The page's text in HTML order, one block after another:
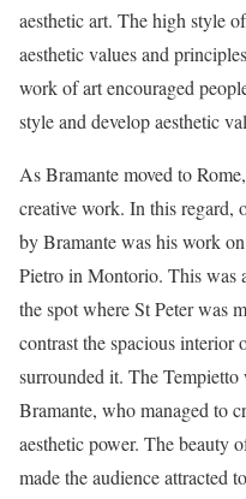
aesthetic art. The high style
aesthetic values and
work of art encouraged
style and develop aesthetic
As Bramante moved to
creative work. In this regard,
by Bramante was his work
Pietro in Montorio. This was
the spot where St Peter was
contrast the spacious interior
surrounded it. The
Bramante, who managed to
aesthetic power. The beauty
made the audience attracted